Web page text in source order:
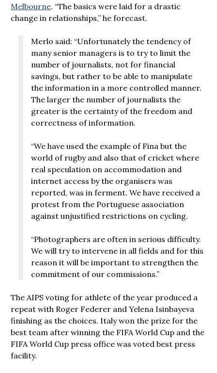
Melbourne. “The basics were laid for a drastic
change in relationships,” he forecast.
Merlo said: “Unfortunately the tendency of
many senior managers is to try to limit the
number of journalists, not for financial
savings, but rather to be able to manipulate
the information in a more controlled manner.
The larger the number of journalists the
greater is the certainty of the freedom and
correctness of information.
“We have used the example of Fina but the
world of rugby and also that of cricket where
real speculation on accommodation and
internet access by the organisers was
reported, was in ferment. We have received a
protest from the Portuguese association
against unjustified restrictions on cycling.
“Photographers are often in serious difficulty.
We will try to intervene in all fields and for this
reason it will be important to strengthen the
commitment of our commissions.”
The AIPS voting for athlete of the year produced a
repeat with Roger Federer and Yelena Isinbayeva
finishing as the choices. Italy won the prize for the
best team after winning the FIFA World Cup and the
FIFA World Cup press office was voted best press
facility.